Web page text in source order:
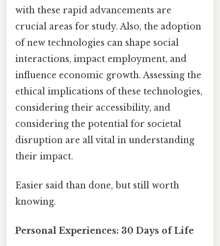
with these rapid advancements are
crucial areas for study. Also, the adoption
of new technologies can shape social
interactions, impact employment, and
influence economic growth. Assessing the
ethical implications of these technologies,
considering their accessibility, and
considering the potential for societal
disruption are all vital in understanding
their impact.
Easier said than done, but still worth
knowing.
Personal Experiences: 30 Days of Life